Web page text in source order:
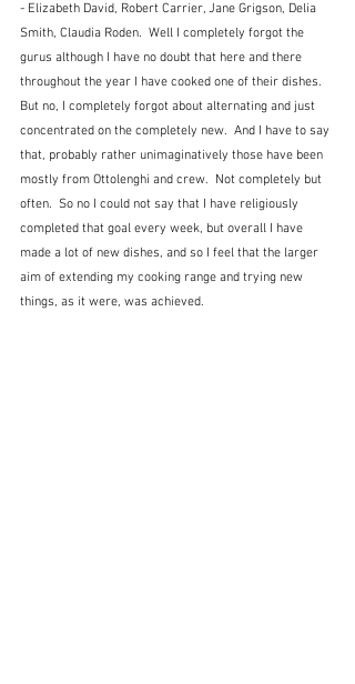
- Elizabeth David, Robert Carrier, Jane Grigson, Delia
Smith, Claudia Roden.  Well I completely forgot the
gurus although I have no doubt that here and there
throughout the year I have cooked one of their dishes.
But no, I completely forgot about alternating and just
concentrated on the completely new.  And I have to say
that, probably rather unimaginatively those have been
mostly from Ottolenghi and crew.  Not completely but
often.  So no I could not say that I have religiously
completed that goal every week, but overall I have
made a lot of new dishes, and so I feel that the larger
aim of extending my cooking range and trying new
things, as it were, was achieved.